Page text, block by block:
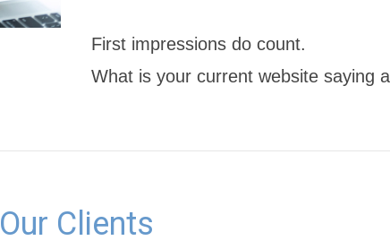
First impressions do count.
What is your current website saying
Our Clients